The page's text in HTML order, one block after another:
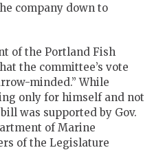
company down to
of the Portland Fish
the committee’s vote
minded.” While
only for himself and not
was supported by Gov.
of Marine
of the Legislature